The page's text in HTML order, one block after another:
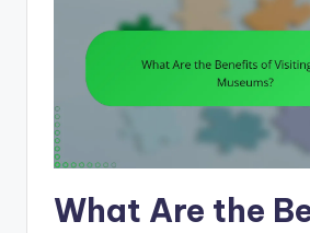
What Are the